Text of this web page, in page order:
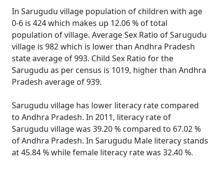
In Sarugudu village population of children with age
0-6 is 424 which makes up 12.06 % of total
population of village. Average Sex Ratio of Sarugudu
village is 982 which is lower than Andhra Pradesh
state average of 993. Child Sex Ratio for the
Sarugudu as per census is 1019, higher than Andhra
Pradesh average of 939.
Sarugudu village has lower literacy rate compared
to Andhra Pradesh. In 2011, literacy rate of
Sarugudu village was 39.20 % compared to 67.02 %
of Andhra Pradesh. In Sarugudu Male literacy stands
at 45.84 % while female literacy rate was 32.40 %.